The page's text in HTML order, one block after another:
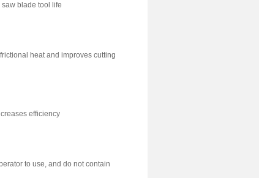
blade tool life
heat and improves cutting
efficiency
to use, and do not contain